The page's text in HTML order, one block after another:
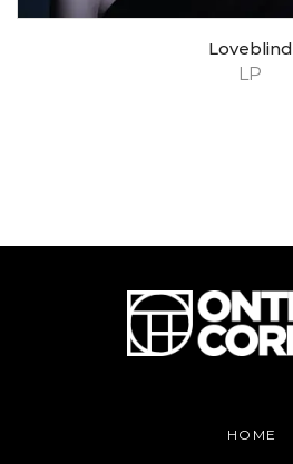
LP
Loveblind
HOME